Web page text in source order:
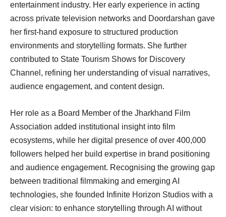
entertainment industry. Her early experience in acting
across private television networks and Doordarshan gave
her first-hand exposure to structured production
environments and storytelling formats. She further
contributed to State Tourism Shows for Discovery
Channel, refining her understanding of visual narratives,
audience engagement, and content design.
Her role as a Board Member of the Jharkhand Film
Association added institutional insight into film
ecosystems, while her digital presence of over 400,000
followers helped her build expertise in brand positioning
and audience engagement. Recognising the growing gap
between traditional filmmaking and emerging AI
technologies, she founded Infinite Horizon Studios with a
clear vision: to enhance storytelling through AI without